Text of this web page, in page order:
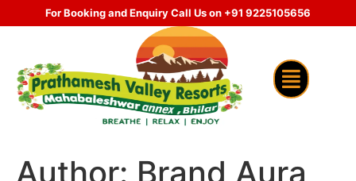
For Booking and Enquiry Call Us on +91 9225105656
Author: Brand Aura